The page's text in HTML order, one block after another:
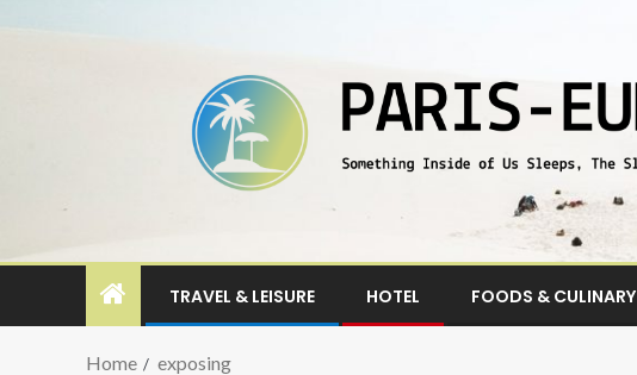
TRAVEL & LEISURE HOTEL FOODS & CULINARY
Home exposing